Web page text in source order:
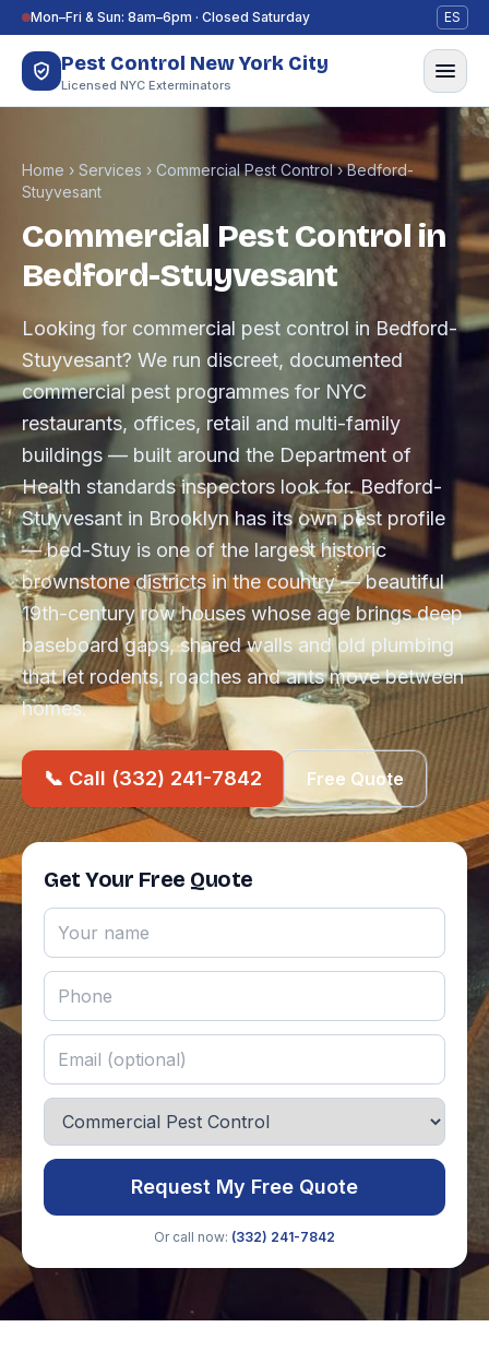
Skip to content
Mon–Fri & Sun: 8am–6pm · Closed Saturday ES
Pest Control New York City
Licensed NYC Exterminators
Home › Services › Commercial Pest Control›Bedford-
Stuyvesant
Commercial Pest Control in
Bedford-Stuyvesant
Looking for commercial pest control in Bedford-
Stuyvesant? We run discreet, documented
commercial pest programmes for NYC
restaurants, offices, retail and multi-family
buildings — built around the Department of
Health standards inspectors look for. Bedford-
Stuyvesant in Brooklyn has its own pest profile
— bed-Stuy is one of the largest historic
brownstone districts in the country — beautiful
19th-century row houses whose age brings deep
baseboard gaps, shared walls and old plumbing
that let rodents, roaches and ants move between
homes.
📞 Call (332) 241-7842 Free Quote
Get Your Free Quote
Request My Free Quote
Or call now: (332) 241-7842